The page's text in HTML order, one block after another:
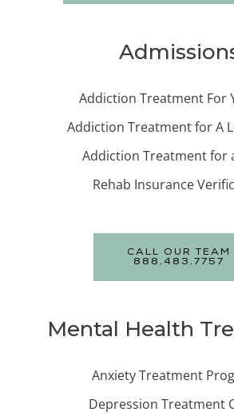
Addiction Treatment For
Addiction Treatment for A
Addiction Treatment for
Rehab Insurance
CALL OUR TEAM
888.483.7757
Mental Health
Anxiety Treatment
Depression Treatment